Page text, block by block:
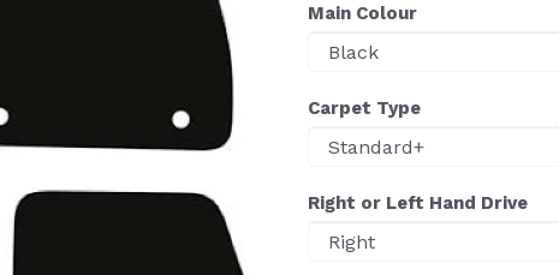
Main Colour
Carpet Type
Right or Left Hand Drive